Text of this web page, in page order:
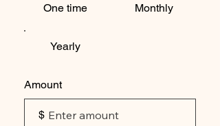
One time Monthly
Yearly
Amount
$